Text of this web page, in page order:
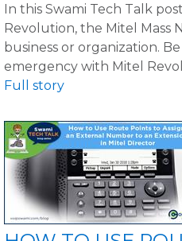
In this Swami Tech Talk
Revolution, the Mitel Mass
business or organization.
emergency with Mitel
Full story